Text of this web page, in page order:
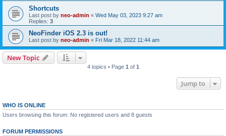
Shortcuts
Last post by neo-admin « Wed May 03, 2023 9:27 am
Replies: 3
NeoFinder iOS 2.3 is out!
Last post by neo-admin « Fri Mar 18, 2022 11:44 am
New Topic
4 topics • Page 1 of 1
Jump to
WHO IS ONLINE
Users browsing this forum: No registered users and 8 guests
FORUM PERMISSIONS